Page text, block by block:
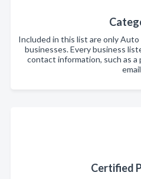
Included in this list are only Auto
businesses. Every business
contact information, such as a
Certified